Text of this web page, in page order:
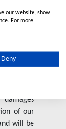
products
in our
to the
of our
will be
our website, show
For more
Deny